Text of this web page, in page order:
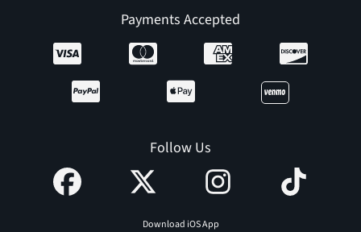
Payments Accepted
Follow Us
Download iOS App